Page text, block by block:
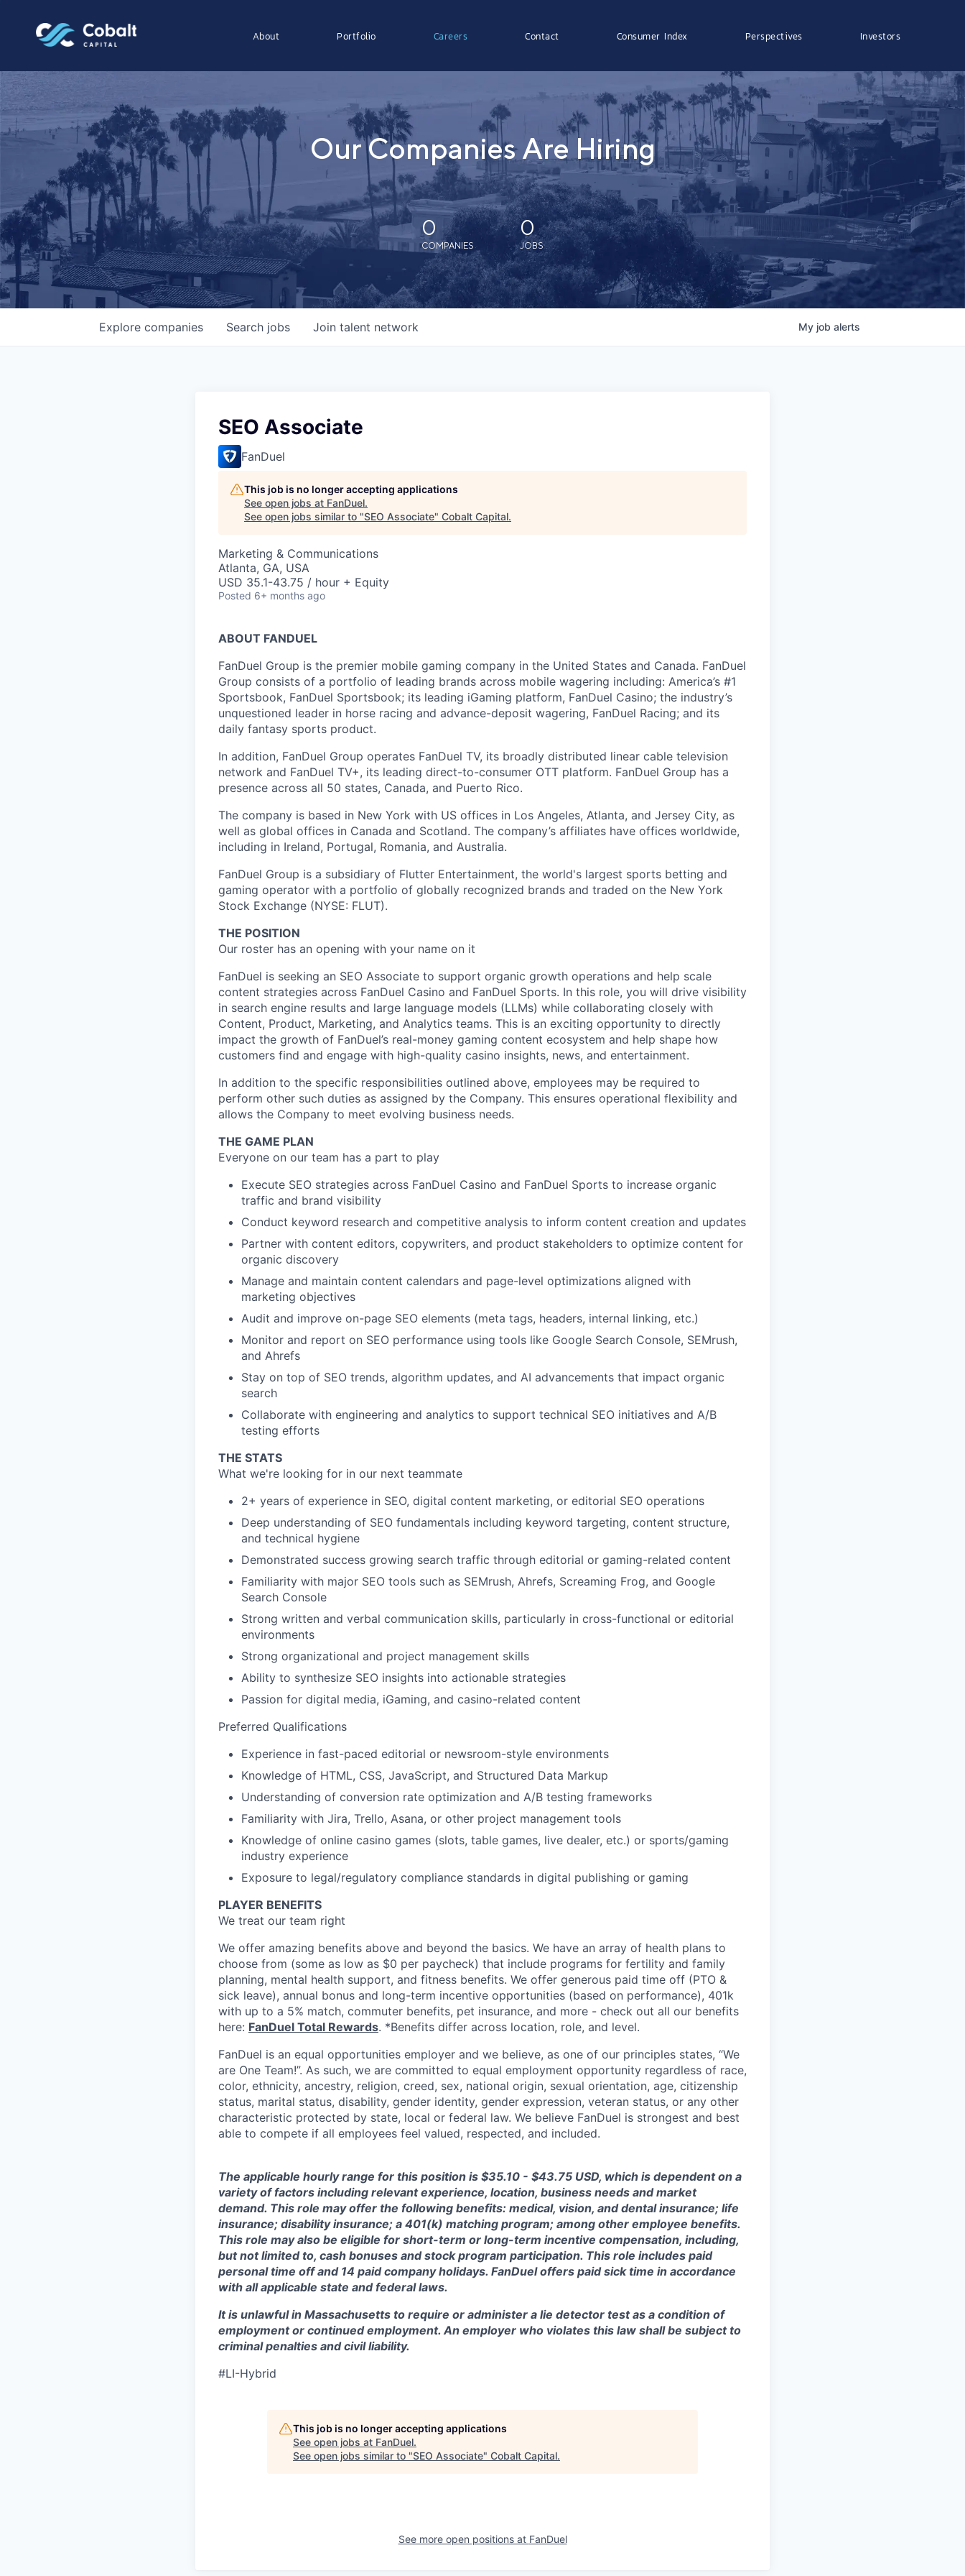
About Portfolio Careers Contact Consumer Index Perspectives Investors
Our Companies Are Hiring
0
COMPANIES
0
JOBS
Search jobs
Explore companies Join talent network My job alerts
SEO Associate
FanDuel
This job is no longer accepting applications
See open jobs at FanDuel.
See open jobs similar to "SEO Associate" Cobalt Capital.
Marketing & Communications
Atlanta, GA, USA
USD 35.1-43.75 / hour + Equity
Posted 6+ months ago
ABOUT FANDUEL
FanDuel Group is the premier mobile gaming company in the United States and Canada. FanDuel
Group consists of a portfolio of leading brands across mobile wagering including: America’s #1
Sportsbook, FanDuel Sportsbook; its leading iGaming platform, FanDuel Casino; the industry’s
unquestioned leader in horse racing and advance-deposit wagering, FanDuel Racing; and its
daily fantasy sports product.
In addition, FanDuel Group operates FanDuel TV, its broadly distributed linear cable television
network and FanDuel TV+, its leading direct-to-consumer OTT platform. FanDuel Group has a
presence across all 50 states, Canada, and Puerto Rico.
The company is based in New York with US offices in Los Angeles, Atlanta, and Jersey City, as
well as global offices in Canada and Scotland. The company’s affiliates have offices worldwide,
including in Ireland, Portugal, Romania, and Australia.
FanDuel Group is a subsidiary of Flutter Entertainment, the world's largest sports betting and
gaming operator with a portfolio of globally recognized brands and traded on the New York
Stock Exchange (NYSE: FLUT).
THE POSITION
Our roster has an opening with your name on it
FanDuel is seeking an SEO Associate to support organic growth operations and help scale
content strategies across FanDuel Casino and FanDuel Sports. In this role, you will drive visibility
in search engine results and large language models (LLMs) while collaborating closely with
Content, Product, Marketing, and Analytics teams. This is an exciting opportunity to directly
impact the growth of FanDuel’s real-money gaming content ecosystem and help shape how
customers find and engage with high-quality casino insights, news, and entertainment.
In addition to the specific responsibilities outlined above, employees may be required to
perform other such duties as assigned by the Company. This ensures operational flexibility and
allows the Company to meet evolving business needs.
THE GAME PLAN
Everyone on our team has a part to play
Execute SEO strategies across FanDuel Casino and FanDuel Sports to increase organic
traffic and brand visibility
Conduct keyword research and competitive analysis to inform content creation and updates
Partner with content editors, copywriters, and product stakeholders to optimize content for
organic discovery
Manage and maintain content calendars and page-level optimizations aligned with
marketing objectives
Audit and improve on-page SEO elements (meta tags, headers, internal linking, etc.)
Monitor and report on SEO performance using tools like Google Search Console, SEMrush,
and Ahrefs
Stay on top of SEO trends, algorithm updates, and AI advancements that impact organic
search
Collaborate with engineering and analytics to support technical SEO initiatives and A/B
testing efforts
THE STATS
What we're looking for in our next teammate
2+ years of experience in SEO, digital content marketing, or editorial SEO operations
Deep understanding of SEO fundamentals including keyword targeting, content structure,
and technical hygiene
Demonstrated success growing search traffic through editorial or gaming-related content
Familiarity with major SEO tools such as SEMrush, Ahrefs, Screaming Frog, and Google
Search Console
Strong written and verbal communication skills, particularly in cross-functional or editorial
environments
Strong organizational and project management skills
Ability to synthesize SEO insights into actionable strategies
Passion for digital media, iGaming, and casino-related content
Preferred Qualifications
Experience in fast-paced editorial or newsroom-style environments
Knowledge of HTML, CSS, JavaScript, and Structured Data Markup
Understanding of conversion rate optimization and A/B testing frameworks
Familiarity with Jira, Trello, Asana, or other project management tools
Knowledge of online casino games (slots, table games, live dealer, etc.) or sports/gaming
industry experience
Exposure to legal/regulatory compliance standards in digital publishing or gaming
PLAYER BENEFITS
We treat our team right
We offer amazing benefits above and beyond the basics. We have an array of health plans to
choose from (some as low as $0 per paycheck) that include programs for fertility and family
planning, mental health support, and fitness benefits. We offer generous paid time off (PTO &
sick leave), annual bonus and long-term incentive opportunities (based on performance), 401k
with up to a 5% match, commuter benefits, pet insurance, and more - check out all our benefits
here: FanDuel Total Rewards. *Benefits differ across location, role, and level.
FanDuel is an equal opportunities employer and we believe, as one of our principles states, “We
are One Team!”. As such, we are committed to equal employment opportunity regardless of race,
color, ethnicity, ancestry, religion, creed, sex, national origin, sexual orientation, age, citizenship
status, marital status, disability, gender identity, gender expression, veteran status, or any other
characteristic protected by state, local or federal law. We believe FanDuel is strongest and best
able to compete if all employees feel valued, respected, and included.
The applicable hourly range for this position is $35.10 - $43.75 USD, which is dependent on a
variety of factors including relevant experience, location, business needs and market
demand. This role may offer the following benefits: medical, vision, and dental insurance; life
insurance; disability insurance; a 401(k) matching program; among other employee benefits.
This role may also be eligible for short-term or long-term incentive compensation, including,
but not limited to, cash bonuses and stock program participation. This role includes paid
personal time off and 14 paid company holidays. FanDuel offers paid sick time in accordance
with all applicable state and federal laws.
It is unlawful in Massachusetts to require or administer a lie detector test as a condition of
employment or continued employment. An employer who violates this law shall be subject to
criminal penalties and civil liability.
#LI-Hybrid
This job is no longer accepting applications
See open jobs at FanDuel.
See open jobs similar to "SEO Associate" Cobalt Capital.
See more open positions at FanDuel